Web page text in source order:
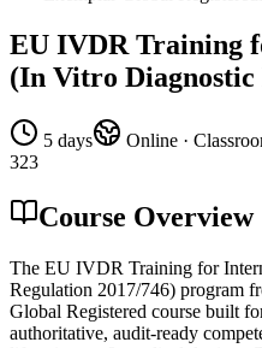
EU IVDR Training
(In Vitro Diagnostic
5 days Online ·
323
Course Overview
The EU IVDR Training for
Regulation 2017/746) program
Global Registered course built
authoritative, audit-ready